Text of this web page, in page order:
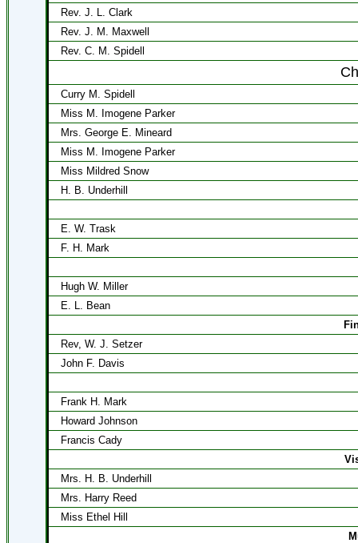
Rev. J. L. Clark
Rev. J. M. Maxwell
Rev. C. M. Spidell
Curry M. Spidell
Miss M. Imogene Parker
Mrs. George E. Mineard
Miss M. Imogene Parker
Miss Mildred Snow
H. B. Underhill
E. W. Trask
F. H. Mark
Hugh W. Miller
E. L. Bean
Rev, W. J. Setzer
John F. Davis
Frank H. Mark
Howard Johnson
Francis Cady
Mrs. H. B. Underhill
Mrs. Harry Reed
Miss Ethel Hill